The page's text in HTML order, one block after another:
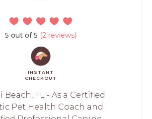
5 out of 5 (2 reviews)
INSTANT
CHECKOUT
Beach, FL - As a Certified
Pet Health Coach and